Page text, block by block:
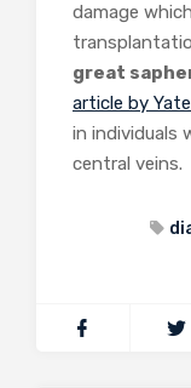
damage
great
article by
in individuals
central veins.